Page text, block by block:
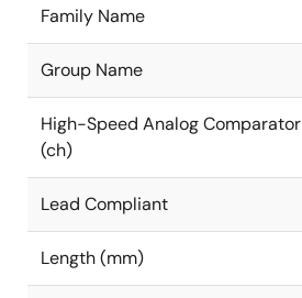
Family Name
Group Name
High-Speed Analog Comparator
(ch)
Lead Compliant
Length (mm)